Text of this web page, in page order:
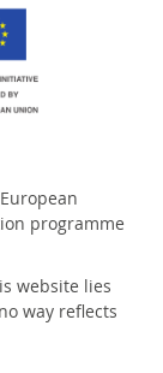
programme
website lies
way reflects